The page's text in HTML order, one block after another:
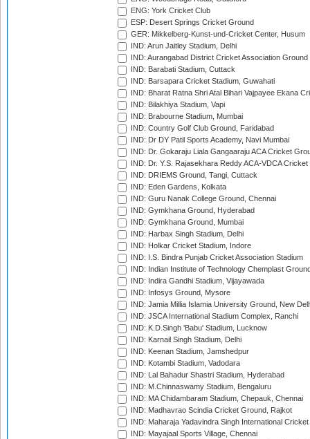
ENG: York Cricket Club
ESP: Desert Springs Cricket Ground
GER: Mikkelberg-Kunst-und-Cricket Center, Husum
IND: Arun Jaitley Stadium, Delhi
IND: Aurangabad District Cricket Association Ground
IND: Barabati Stadium, Cuttack
IND: Barsapara Cricket Stadium, Guwahati
IND: Bharat Ratna Shri Atal Bihari Vajpayee Ekana
IND: Bilakhiya Stadium, Vapi
IND: Brabourne Stadium, Mumbai
IND: Country Golf Club Ground, Faridabad
IND: Dr DY Patil Sports Academy, Navi Mumbai
IND: Dr. Gokaraju Liala Gangaaraju ACA Cricket
IND: Dr. Y.S. Rajasekhara Reddy ACA-VDCA
IND: DRIEMS Ground, Tangi, Cuttack
IND: Eden Gardens, Kolkata
IND: Guru Nanak College Ground, Chennai
IND: Gymkhana Ground, Hyderabad
IND: Gymkhana Ground, Mumbai
IND: Harbax Singh Stadium, Delhi
IND: Holkar Cricket Stadium, Indore
IND: I.S. Bindra Punjab Cricket Association Stadium
IND: Indian Institute of Technology Chemplast
IND: Indira Gandhi Stadium, Vijayawada
IND: Infosys Ground, Mysore
IND: Jamia Millia Islamia University Ground, New
IND: JSCA International Stadium Complex, Ranchi
IND: K.D.Singh 'Babu' Stadium, Lucknow
IND: Karnail Singh Stadium, Delhi
IND: Keenan Stadium, Jamshedpur
IND: Kotambi Stadium, Vadodara
IND: Lal Bahadur Shastri Stadium, Hyderabad
IND: M.Chinnaswamy Stadium, Bengaluru
IND: MA Chidambaram Stadium, Chepauk, Chennai
IND: Madhavrao Scindia Cricket Ground, Rajkot
IND: Maharaja Yadavindra Singh International
IND: Mayajaal Sports Village, Chennai